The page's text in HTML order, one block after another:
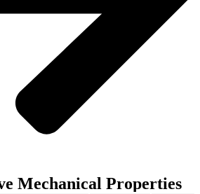
Mechanical Properties